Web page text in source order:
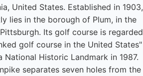
United States. Established in 1903,
lies in the borough of Plum, in the
Its golf course is regarded
golf course in the United States"
National Historic Landmark in 1987.
separates seven holes from the